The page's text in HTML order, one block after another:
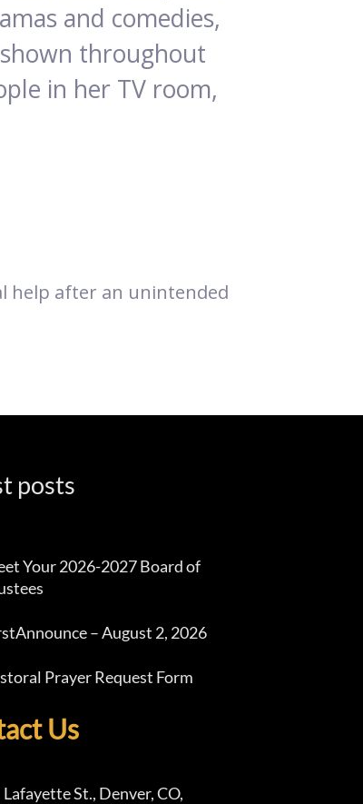
and comedies,
throughout
in her TV room,
help after an unintended
posts
Your 2026-2027 Board of
– August 2, 2026
Prayer Request Form
Us
Lafayette St., Denver, CO,